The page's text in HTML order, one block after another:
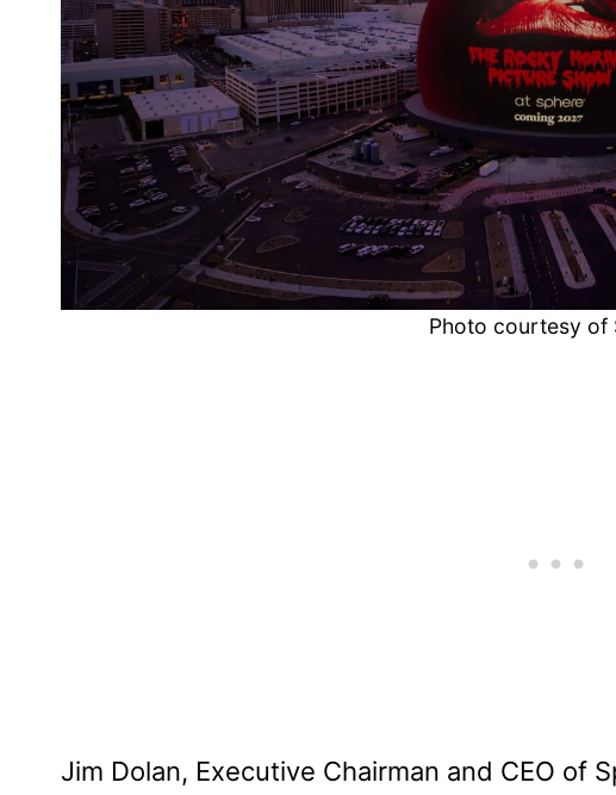
Photo courtesy of
Jim Dolan, Executive Chairman and CEO of